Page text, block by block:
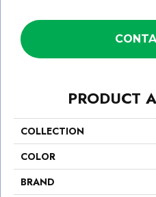
PRODUCT
COLLECTION
COLOR
BRAND